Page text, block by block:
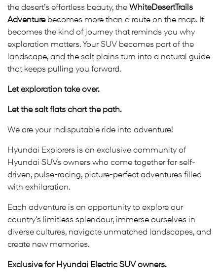
the desert’s effortless beauty, the WhiteDesertTrails
Adventurebecomes more than a route on the map. It
becomes the kind of journey that reminds you why
exploration matters. Your SUV becomes part of the
landscape, and the salt plains turn into a natural guide
that keeps pulling you forward.
Let exploration take over.
Let the salt flats chart the path.
We are your indisputable ride into adventure!
Hyundai Explorers is an exclusive community of
Hyundai SUVs owners who come together for self-
driven, pulse-racing, picture-perfect adventures filled
with exhilaration.
Each adventure is an opportunity to explore our
country's limitless splendour, immerse ourselves in
diverse cultures, navigate unmatched landscapes, and
create new memories.
Exclusive for Hyundai Electric SUV owners.